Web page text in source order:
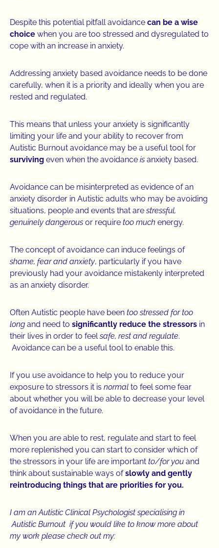
Despite this potential pitfall avoidance can be a wise
choice when you are too stressed and dysregulated to
cope with an increase in anxiety.
Addressing anxiety based avoidance needs to be done
carefully, when it is a priority and ideally when you are
rested and regulated.
This means that unless your anxiety is significantly
limiting your life and your ability to recover from
Autistic Burnout avoidance may be a useful tool for
surviving even when the avoidance is anxiety based.
Avoidance can be misinterpreted as evidence of an
anxiety disorder in Autistic adults who may be avoiding
situations, people and events that arestressful,
genuinely dangerous or require too much energy.
The concept of avoidance can induce feelings of
shame, fear and anxiety, particularly if you have
previously had your avoidance mistakenly interpreted
as an anxiety disorder.
Often Autistic people have been too stressed for too
long and need to significantly reduce the stressors in
their lives in order to feelsafe, rest and regulate.
Avoidance can be a useful tool to enable this.
If you use avoidance to help you to reduce your
exposure to stressors it is normal to feel some fear
about whether you will be able to decrease your level
of avoidance in the future.
When you are able to rest, regulate and start to feel
more replenished you can start to consider which of
the stressors in your life are important to/for you and
think about sustainable ways ofslowly and gently
reintroducing things that are priorities for you.
I am an Autistic Clinical Psychologist specialising in
Autistic Burnout if you would like to know more about
my work please check out my: